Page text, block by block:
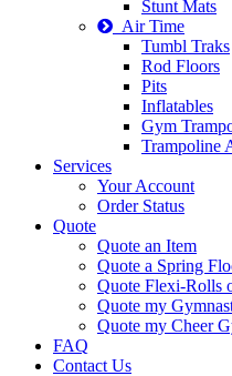
Stunt Mats
Air Time
Tumbl Traks
Rod Floors
Pits
Inflatables
Gym
Trampoline
Services
Your Account
Order Status
Quote
Quote an Item
Quote a Spring
Quote Flexi-Rolls
Quote my
Quote my Cheer
FAQ
Contact Us